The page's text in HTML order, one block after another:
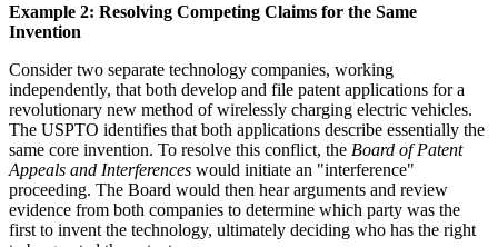
Example 2: Resolving Competing Claims for the Same
Invention
Consider two separate technology companies, working
independently, that both develop and file patent applications for a
revolutionary new method of wirelessly charging electric vehicles.
The USPTO identifies that both applications describe essentially the
same core invention. To resolve this conflict, the Board of Patent
Appeals and Interferences would initiate an "interference"
proceeding. The Board would then hear arguments and review
evidence from both companies to determine which party was the
first to invent the technology, ultimately deciding who has the right